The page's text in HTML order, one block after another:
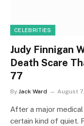
CELEBRITIES
Judy Finnigan
Death Scare
77
By Jack Ward August
After a major
certain kind of quiet.